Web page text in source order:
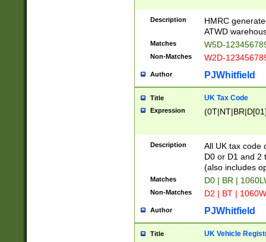
Description
HMRC
ATWD
Matches W5D-
Non-Matches W2D-
Author PJWhitfield
Title UK Tax Code
Expression
Description
All UK tax code
D0 or D1 and 2
(also includes
Matches D0 | BR |
Non-Matches D2 | BT |
Author PJWhitfield
Title UK Vehicle